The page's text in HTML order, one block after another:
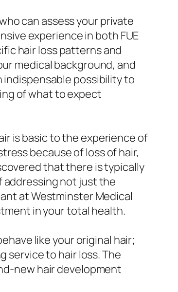
can assess your private
experience in both FUE
hair loss patterns and
medical background, and
indispensable possibility to
of what to expect
is basic to the experience of
because of loss of hair,
that there is typically
addressing not just the
at Westminster Medical
in your total health.
like your original hair;
service to hair loss. The
new hair development